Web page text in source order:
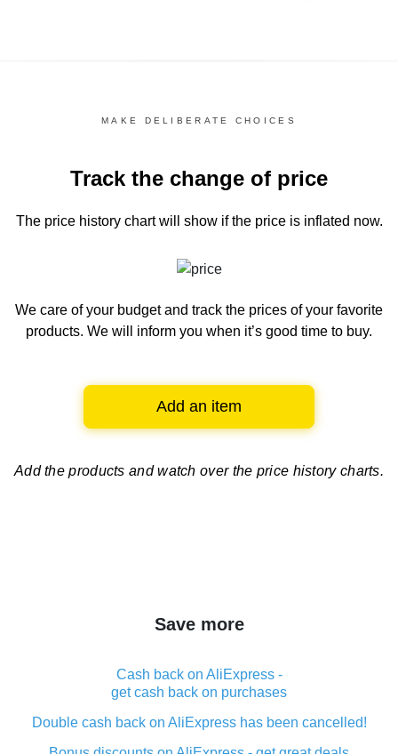
MAKE DELIBERATE CHOICES
Track the change of price
The price history chartwill show if the price is inflated now.
We care of your budget and track the prices of your favorite
products. We will inform you when it’s good time to buy.
Add an item
Add the products and watch over the price history charts.
Save more
Cash back on AliExpress -
get cash back on purchases
Double cash back on AliExpress has been cancelled!